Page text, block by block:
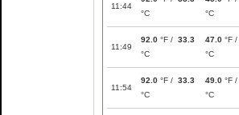
11:44
°C
°C
11:49
92.0 °F / 33.3
°C
47.0 °F /
°C
11:54
92.0 °F / 33.3
°C
49.0 °F /
°C